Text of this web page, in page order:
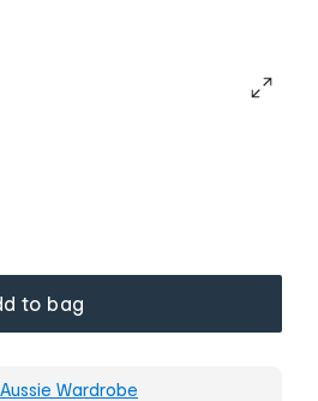
to bag
Aussie Wardrobe